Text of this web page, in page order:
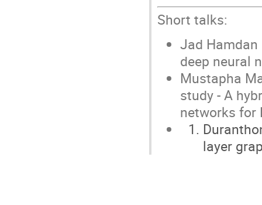
Short talks:
Jad Hamdan
deep neural
Mustapha
study - A
networks for
layer